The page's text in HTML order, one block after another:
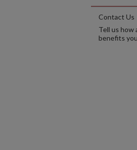
Contact Us
Tell us how
benefits you